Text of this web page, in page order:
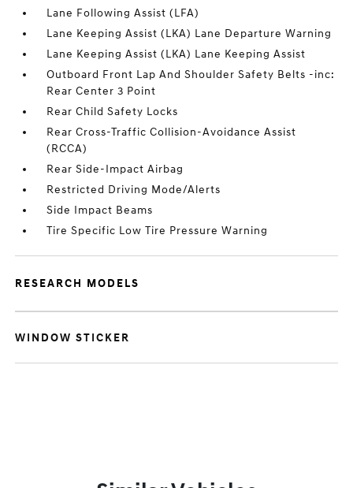
Lane Following Assist (LFA)
Lane Keeping Assist (LKA) Lane Departure Warning
Lane Keeping Assist (LKA) Lane Keeping Assist
Outboard Front Lap And Shoulder Safety Belts -inc:
Rear Center 3 Point
Rear Child Safety Locks
Rear Cross-Traffic Collision-Avoidance Assist
(RCCA)
Rear Side-Impact Airbag
Restricted Driving Mode/Alerts
Side Impact Beams
Tire Specific Low Tire Pressure Warning
RESEARCH MODELS
WINDOW STICKER